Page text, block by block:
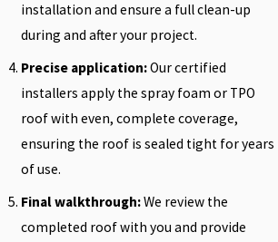
installation and ensure a full clean-up
during and after your project.
Precise application:Our certified
installers apply the spray foam or TPO
roof with even, complete coverage,
ensuring the roof is sealed tight for years
of use.
Final walkthrough:We review the
completed roof with you and provide